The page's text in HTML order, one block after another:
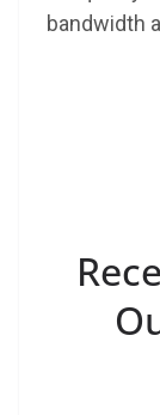
bandwidth